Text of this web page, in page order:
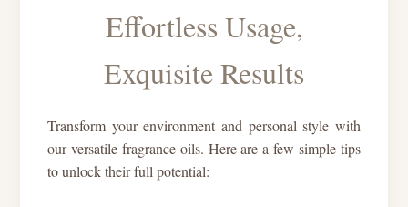
Effortless Usage,
Exquisite Results
Transform your environment and personal style with
our versatile fragrance oils. Here are a few simple tips
to unlock their full potential: